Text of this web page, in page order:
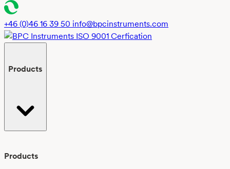
+46 (0)46 16 39 50 info@bpcinstruments.com
Products
Products